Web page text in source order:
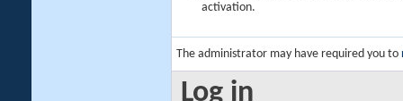
activation.
The administrator may have required you to
Log in